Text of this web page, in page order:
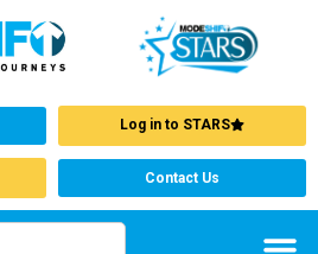
Log in to STARS
Contact Us